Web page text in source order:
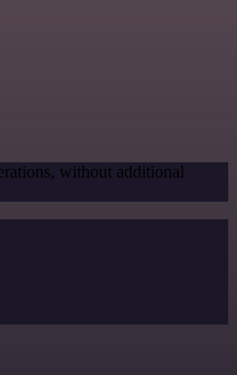
without additional